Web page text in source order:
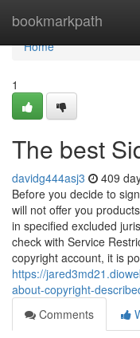
bookmarkpath
Home
Home
1
The best
davidg444asj3 409
Before you decide to
will not offer you
in specified excluded
check with Service
copyright account, it is
https://
about-copyright-
Comments